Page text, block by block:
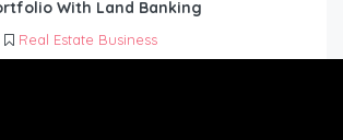
With Land Banking
Real Estate Business